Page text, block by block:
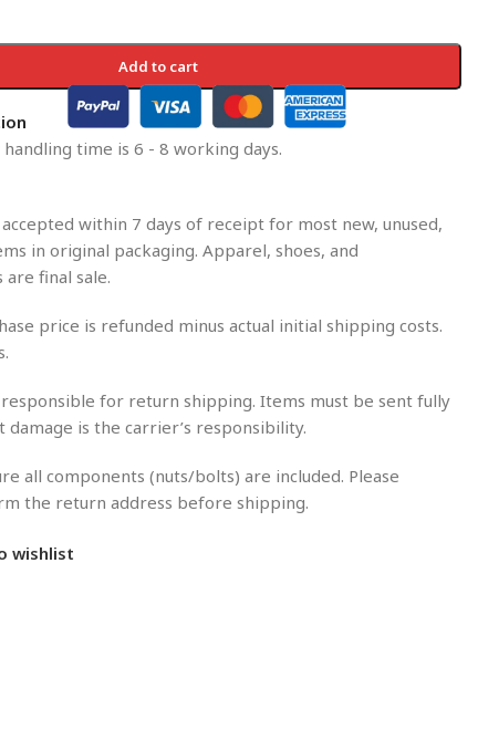
Add to cart
time is 6 - 8 working days.
accepted within 7 days of receipt for most new, unused,
in original packaging. Apparel, shoes, and
final sale.
price is refunded minus actual initial shipping costs.
responsible for return shipping. Items must be sent fully
damage is the carrier’s responsibility.
all components (nuts/bolts) are included. Please
the return address before shipping.
wishlist